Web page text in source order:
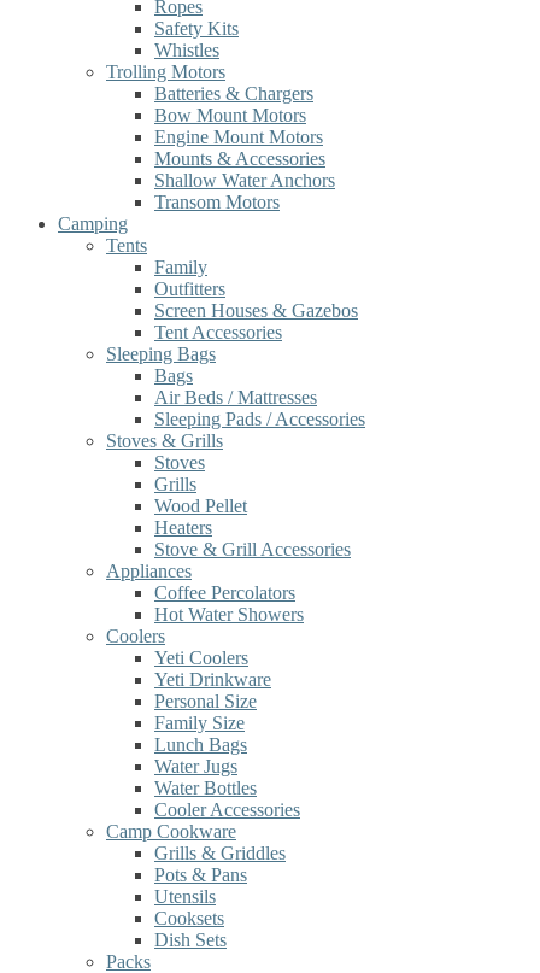
Ropes
Safety Kits
Whistles
Trolling Motors
Batteries & Chargers
Bow Mount Motors
Engine Mount Motors
Mounts & Accessories
Shallow Water Anchors
Transom Motors
Camping
Tents
Family
Outfitters
Screen Houses & Gazebos
Tent Accessories
Sleeping Bags
Bags
Air Beds / Mattresses
Sleeping Pads / Accessories
Stoves & Grills
Stoves
Grills
Wood Pellet
Heaters
Stove & Grill Accessories
Appliances
Coffee Percolators
Hot Water Showers
Coolers
Yeti Coolers
Yeti Drinkware
Personal Size
Family Size
Lunch Bags
Water Jugs
Water Bottles
Cooler Accessories
Camp Cookware
Grills & Griddles
Pots & Pans
Utensils
Cooksets
Dish Sets
Packs